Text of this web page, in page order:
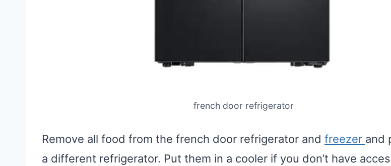
french door refrigerator
Remove all food from the french door refrigerator and freezer and
a different refrigerator. Put them in a cooler if you don’t have